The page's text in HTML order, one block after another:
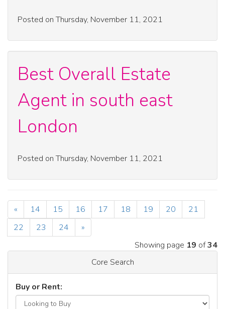
Posted on Thursday, November 11, 2021
Best Overall Estate
Agent in south east
London
Posted on Thursday, November 11, 2021
« 14 15 16 17 18 19 20
21
22
23 24
»
Showing page 19 of34
Core Search
Buy or Rent: